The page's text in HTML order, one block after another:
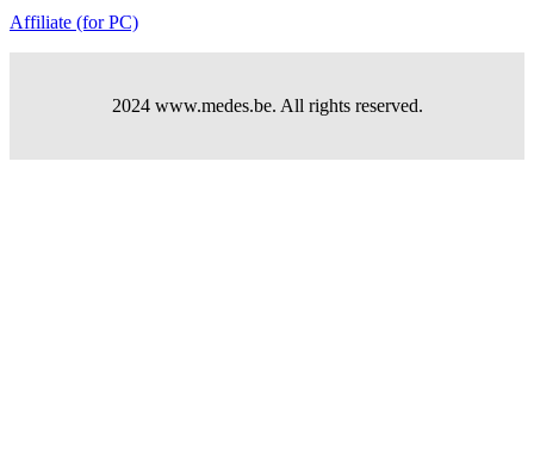
Affiliate (for PC)
2024 www.medes.be. All rights reserved.